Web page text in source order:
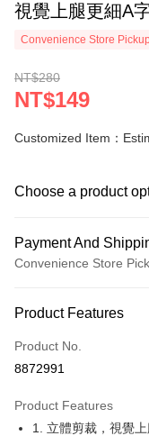
視覺上腿更細A
Convenience Store
NT$280
NT$149
Customized Item：
Choose a product
Payment And
Convenience Store
Credit Card (Full
Convenience Store
Apple Pay
Product Features
Product No.
8872991
Product Features
1. 立體剪裁，視覺上